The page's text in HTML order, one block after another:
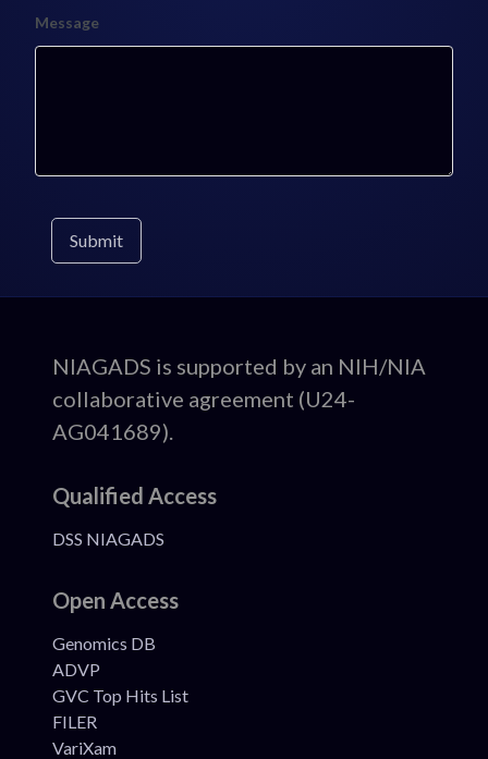
Message
Submit
ADSP
Footer
NIAGADS is supported by an NIH/NIA
collaborative agreement (U24-
AG041689).
Qualified Access
DSS NIAGADS
Open Access
Genomics DB
ADVP
GVC Top Hits List
FILER
VariXam